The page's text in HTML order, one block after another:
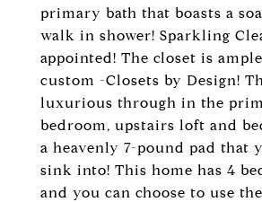
primary bath that boasts a
walk in shower! Sparkling
appointed! The closet is
custom -Closets by Design!
luxurious through in the
bedroom, upstairs loft and
a heavenly 7-pound pad that
sink into! This home has 4
and you can choose to use